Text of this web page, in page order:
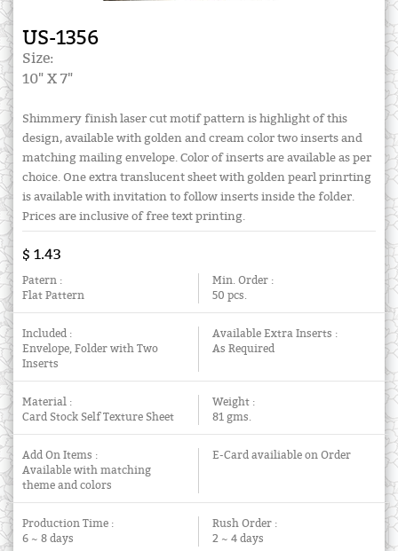
US-1356
Size:
10" X 7"
Shimmery finish laser cut motif pattern is highlight of this
design, available with golden and cream color two inserts and
matching mailing envelope. Color of inserts are available as per
choice. One extra translucent sheet with golden pearl prinrting
is available with invitation to follow inserts inside the folder.
Prices are inclusive of free text printing.
$ 1.43
Patern :
Flat Pattern
Min. Order :
50 pcs.
Included :
Envelope, Folder with Two
Inserts
Available Extra Inserts :
As Required
Material :
Card Stock Self Texture Sheet
Weight :
81 gms.
Add On Items :
Available with matching
theme and colors
E-Card availiable on Order
Production Time :
6 ~ 8 days
Rush Order :
2 ~ 4 days